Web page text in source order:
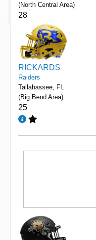
(North Central Area)
28
RICKARDS
Raiders
Tallahassee, FL
(Big Bend Area)
25